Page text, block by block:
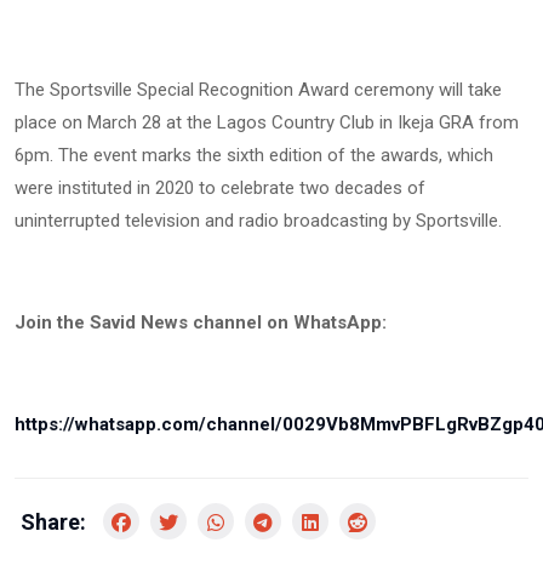
The Sportsville Special Recognition Award ceremony will take
place on March 28 at the Lagos Country Club in Ikeja GRA from
6pm. The event marks the sixth edition of the awards, which
were instituted in 2020 to celebrate two decades of
uninterrupted television and radio broadcasting by Sportsville.
Join the Savid News channel on WhatsApp:
https://whatsapp.com/channel/
Share: